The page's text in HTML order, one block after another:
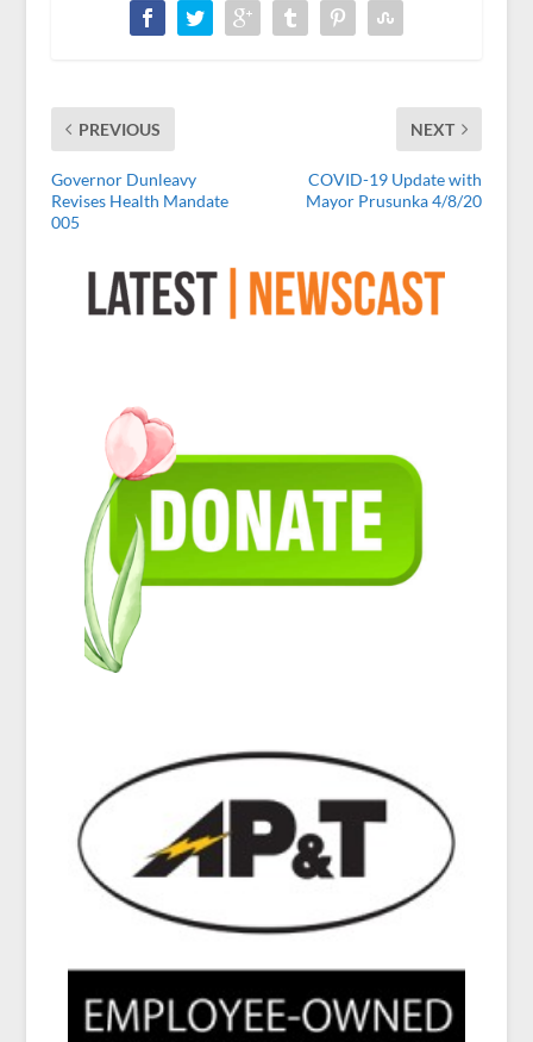
PREVIOUS
Governor Dunleavy
Revises Health Mandate
005
NEXT
COVID-19 Update with
Mayor Prusunka 4/8/20